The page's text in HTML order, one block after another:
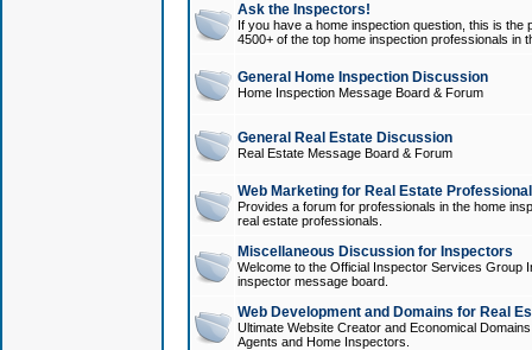
Ask the Inspectors!
If you have a home inspection question, this is
4500+ of the top home inspection professionals in
General Home Inspection Discussion
Home Inspection Message Board & Forum
General Real Estate Discussion
Real Estate Message Board & Forum
Web Marketing for Real Estate
Provides a forum for professionals in the home
real estate professionals.
Miscellaneous Discussion for Inspectors
Welcome to the Official Inspector Services Group
inspector message board.
Web Development and Domains for Real
Ultimate Website Creator and Economical
Agents and Home Inspectors.